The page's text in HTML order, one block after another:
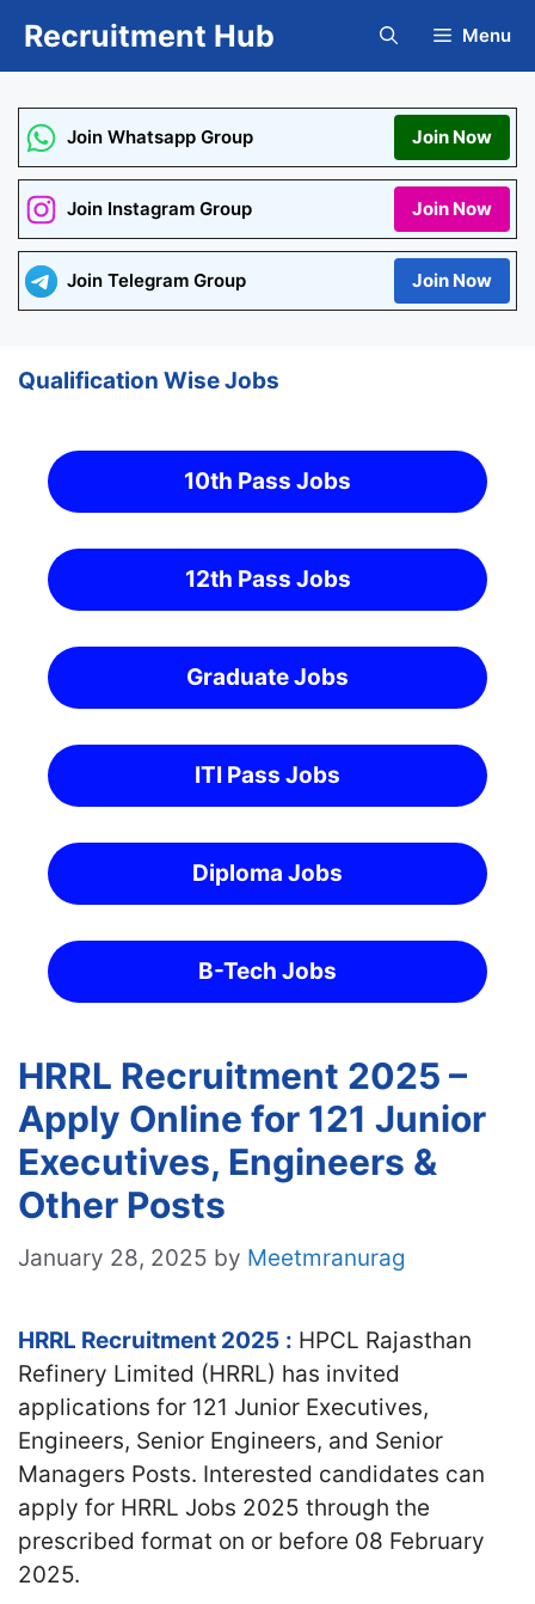
Recruitment Hub Menu
Join Whatsapp Group Join Now
Join Instagram Group Join Now
Join Telegram Group Join Now
Qualification Wise Jobs
10th Pass Jobs
12th Pass Jobs
Graduate Jobs
ITI Pass Jobs
Diploma Jobs
B-Tech Jobs
HRRL Recruitment 2025 –
Apply Online for 121 Junior
Executives, Engineers &
Other Posts
January 28, 2025 by Meetmranurag
HRRL Recruitment 2025 : HPCL Rajasthan
Refinery Limited (HRRL) has invited
applications for 121 Junior Executives,
Engineers, Senior Engineers, and Senior
Managers Posts. Interested candidates can
apply for HRRL Jobs 2025 through the
prescribed format on or before 08 February
2025.